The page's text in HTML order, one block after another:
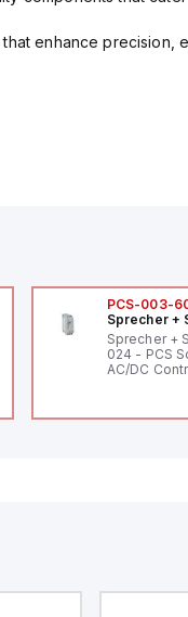
enhance precision,
PCS-003-
Sprecher +
Sprecher +
024 - PCS
AC/DC
200V / 0.5